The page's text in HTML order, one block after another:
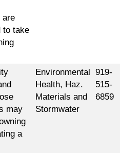
are
to take
may
a
Environmental
Health, Haz.
Materials and
Stormwater
919-
515-
6859